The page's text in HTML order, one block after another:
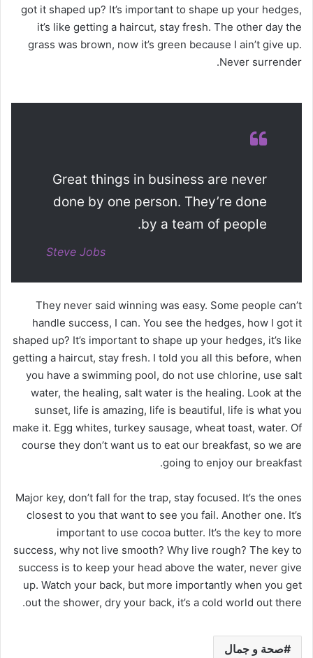
got it shaped up? It’s important to shape up your hedges,
it’s like getting a haircut, stay fresh. The other day the
grass was brown, now it’s green because I ain’t give up.
Never surrender.
Great things in business are never
done by one person. They’re done
by a team of people.
Steve Jobs
They never said winning was easy. Some people can’t
handle success, I can. You see the hedges, how I got it
shaped up? It’s important to shape up your hedges, it’s like
getting a haircut, stay fresh. I told you all this before, when
you have a swimming pool, do not use chlorine, use salt
water, the healing, salt water is the healing. Look at the
sunset, life is amazing, life is beautiful, life is what you
make it. Egg whites, turkey sausage, wheat toast, water. Of
course they don’t want us to eat our breakfast, so we are
going to enjoy our breakfast.
Major key, don’t fall for the trap, stay focused. It’s the ones
closest to you that want to see you fail. Another one. It’s
important to use cocoa butter. It’s the key to more
success, why not live smooth? Why live rough? The key to
success is to keep your head above the water, never give
up. Watch your back, but more importantly when you get
out the shower, dry your back, it’s a cold world out there.
صحة و جمال